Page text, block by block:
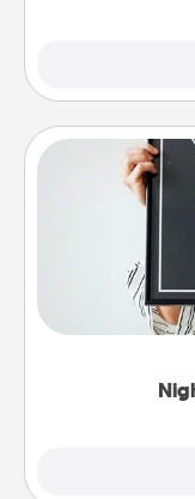
Honor a
poster of the
that very
remind your